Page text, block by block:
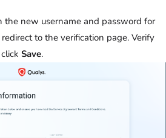
new username and password for
to the verification page. Verify
Save.